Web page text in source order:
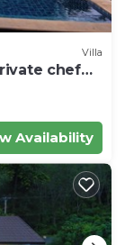
Villa
chef
Availability